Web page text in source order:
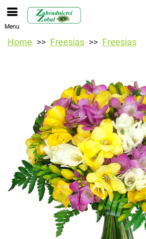
Menu
Home Freesias Freesias